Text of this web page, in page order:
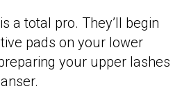
a total pro. They’ll begin
pads on your lower
your upper lashes